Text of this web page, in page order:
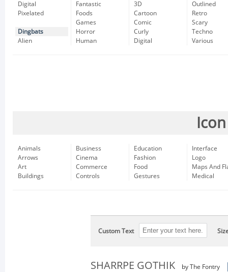
Digital
Pixelated
Dingbats
Alien
Fantastic
Foods
Games
Horror
Human
3D
Cartoon
Comic
Curly
Digital
Outlined
Retro
Scary
Techno
Various
Animals
Arrows
Art
Buildings
Business
Cinema
Commerce
Controls
Education
Fashion
Food
Gestures
Interface
Logo
Maps And
Medical
Custom Text
SHARRPE GOTHIK by The Fontry